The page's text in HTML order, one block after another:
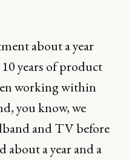
about a year
10 years of product
working within
you know, we
and TV before
about a year and a